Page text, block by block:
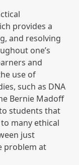
provides a
and resolving
one’s
and
use of
such as DNA
Bernie Madoff
students that
many ethical
just
problem at